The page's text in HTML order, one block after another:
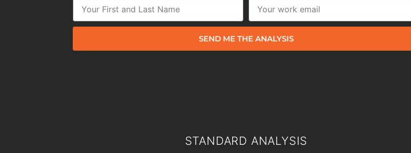
SEND ME THE ANALYSIS
STANDARD ANALYSIS